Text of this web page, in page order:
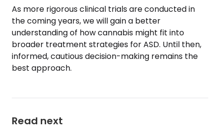
As more rigorous clinical trials are conducted in
the coming years, we will gain a better
understanding of how cannabis might fit into
broader treatment strategies for ASD. Until then,
informed, cautious decision-making remains the
best approach.
Read next